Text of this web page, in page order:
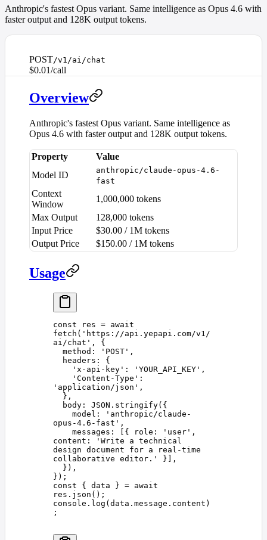
Anthropic's fastest Opus variant. Same intelligence as Opus 4.6 with
faster output and 128K output tokens.
POST/v1/ai/chat
$0.01/call
Overview
Anthropic's fastest Opus variant. Same intelligence as
Opus 4.6 with faster output and 128K output tokens.
Property
Value
Model ID
anthropic/claude-opus-4.6-
fast
Context
Window
1,000,000 tokens
Max Output
128,000 tokens
Input Price
$30.00 / 1M tokens
Output Price
$150.00 / 1M tokens
Usage
const res = await
fetch ( ' https://api.yepapi.com/v1/
ai/chat ' ,
{
  method
: ' POST ' ,
  headers
: {
    '
x-api-key ' : ' YOUR_API_KEY ' ,
    '
Content-Type '
' application/json ' ,
  },
  body
: JSON . stringify({
    model
: ' anthropic/claude-
opus-4.6-fast ' ,
    messages
: [{ role : ' user '
content : ' Write a technical
design document for a real-time
collaborative editor. '
}],
  }),
});
const { data } = await
res . json ();
console . log ( data . message . content )
;